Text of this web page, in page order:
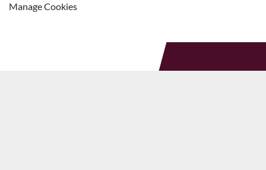
Manage Cookies